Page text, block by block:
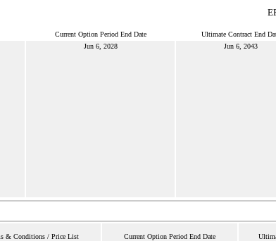
Current Option Period End Date Ultimate Contract End
Jun 6, 2028 Jun 6, 2043
& Conditions / Price List Current Option Period End Date